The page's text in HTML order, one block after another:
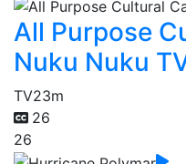
All Purpose
Nuku Nuku
TV23m
26
26